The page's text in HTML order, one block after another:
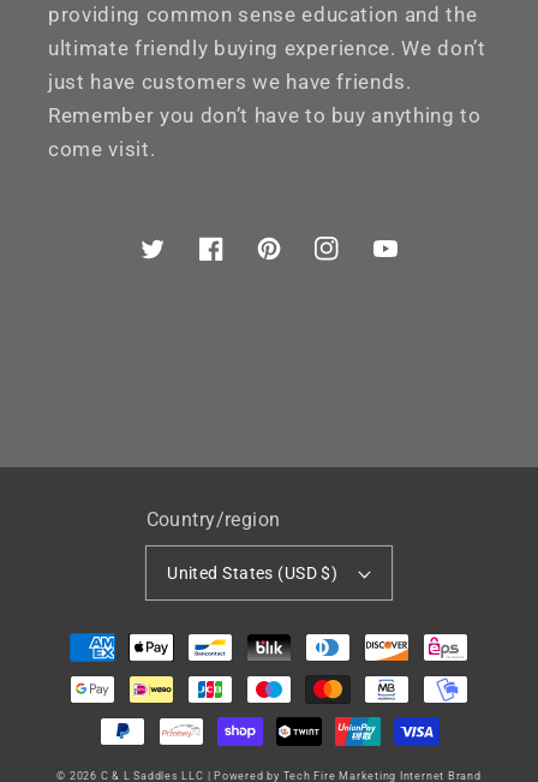
providing common sense education and the
ultimate friendly buying experience. We don’t
just have customers we have friends.
Remember you don’t have to buy anything to
come visit.
TwitterFacebookPinterestInstagramYouTube
Country/region
United States (USD $)
Payment
methods
© 2026 C & L Saddles LLC Powered by Tech Fire Marketing Internet Brand